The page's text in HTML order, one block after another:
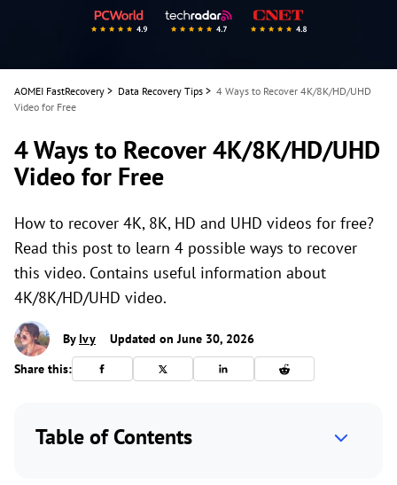
AOMEI FastRecovery > Data Recovery Tips > 4 Ways to Recover 4K/8K/HD/UHD
Video for Free
4 Ways to Recover 4K/8K/HD/UHD
Video for Free
How to recover 4K, 8K, HD and UHD videos for free?
Read this post to learn 4 possible ways to recover
this video. Contains useful information about
4K/8K/HD/UHD video.
By Ivy
Updated on June 30, 2026
Share this:
Table of Contents